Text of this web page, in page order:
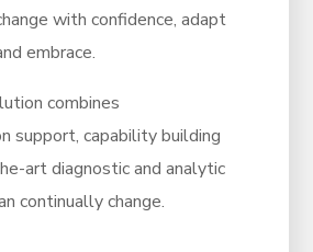
with confidence, adapt
embrace.
combines
support, capability building
art diagnostic and analytic
continually change.